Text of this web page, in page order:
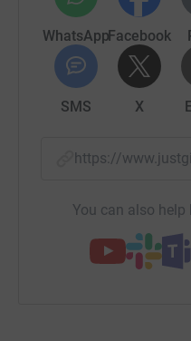
WhatsAppFacebook
SMS X
https://
You can also help